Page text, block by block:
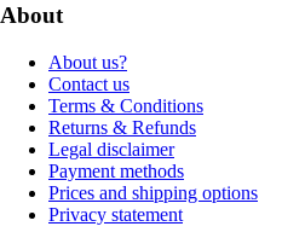
About
About us?
Contact us
Terms & Conditions
Returns & Refunds
Legal disclaimer
Payment methods
Prices and shipping options
Privacy statement